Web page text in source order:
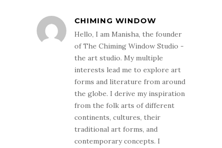
CHIMING WINDOW
Hello, I am Manisha, the founder
of The Chiming Window Studio -
the art studio. My multiple
interests lead me to explore art
forms and literature from around
the globe. I derive my inspiration
from the folk arts of different
continents, cultures, their
traditional art forms, and
contemporary concepts. I